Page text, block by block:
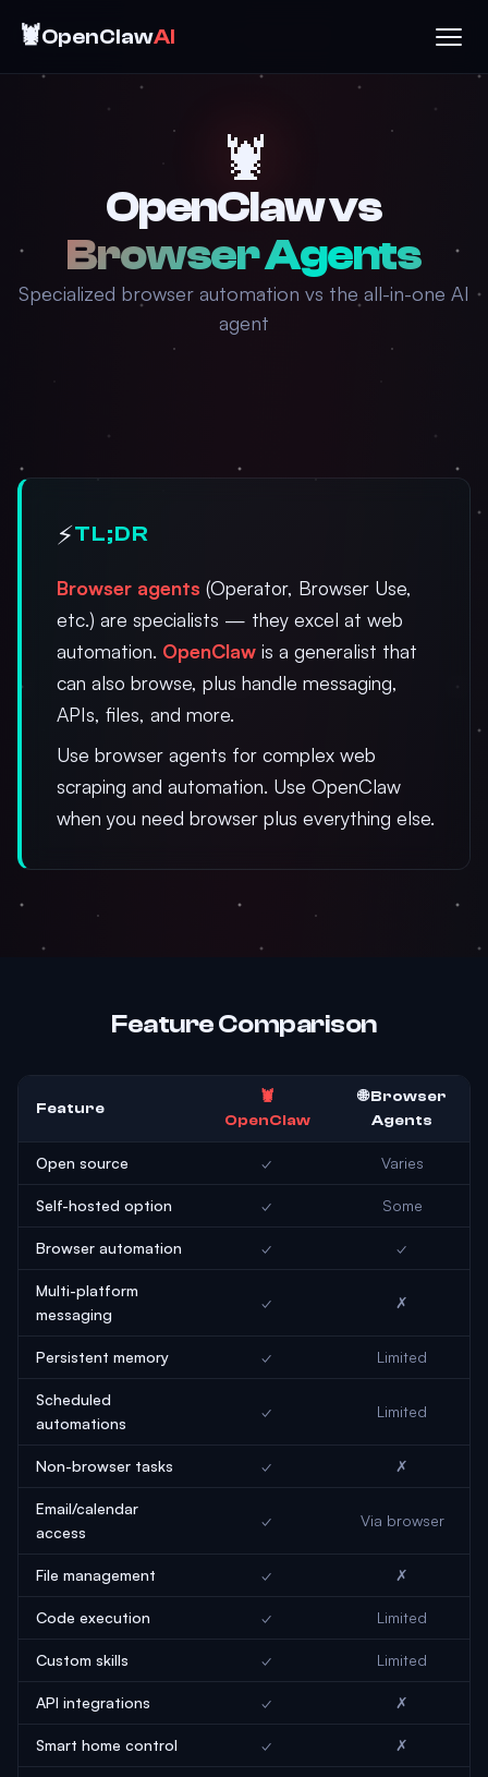
🦞OpenClawAI
🦞
OpenClaw vs
Browser Agents
Specialized browser automation vs the all-in-one AI
agent
⚡TL;DR
Browser agents (Operator, Browser Use,
etc.) are specialists — they excel at web
automation. OpenClaw is a generalist that
can also browse, plus handle messaging,
APIs, files, and more.
Use browser agents for complex web
scraping and automation. Use OpenClaw
when you need browser plus everything else.
Feature Comparison
Feature
🦞
OpenClaw
🌐 Browser
Agents
Open source ✓ Varies
Self-hosted option ✓ Some
Browser automation ✓ ✓
Multi-platform
messaging
✓ ✗
Persistent memory ✓ Limited
Scheduled
automations
✓ Limited
Non-browser tasks ✓ ✗
Email/calendar
access
✓ Via browser
File management ✓ ✗
Code execution ✓ Limited
Custom skills ✓ Limited
API integrations ✓ ✗
Smart home control ✓ ✗